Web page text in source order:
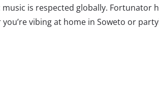
is respected globally. Fortunator
vibing at home in Soweto or